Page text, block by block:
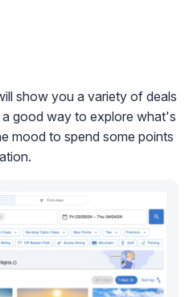
show you a variety of deals
good way to explore what's
mood to spend some points